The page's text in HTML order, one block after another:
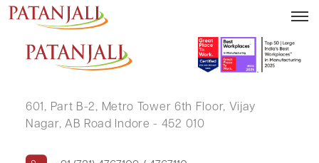
TATA VVSV PAVAN KUMAR
601, Part B-2, Metro Tower 6th Floor, Vijay
Nagar, AB Road Indore - 452 010